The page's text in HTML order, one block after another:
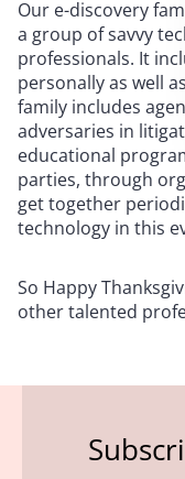
Our e-discovery
a group of savvy
professionals. It
personally as well
family includes
adversaries in
educational
parties, through
get together
technology in this
So Happy
other talented